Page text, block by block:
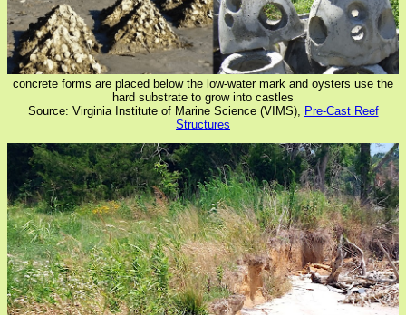
concrete forms are placed below the low-water mark and oysters use the
hard substrate to grow into castles
Source: Virginia Institute of Marine Science (VIMS), Pre-Cast Reef
Structures